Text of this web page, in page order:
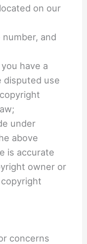
on our
and
have a
disputed use
under
above
is accurate
owner or
concerns